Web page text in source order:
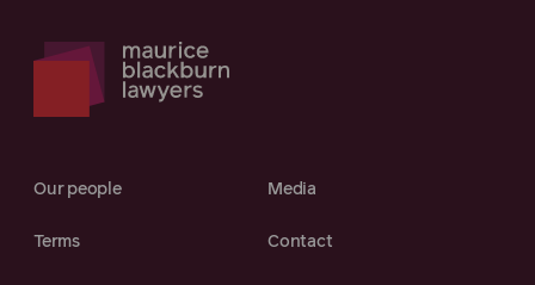
Our people Media
Terms Contact